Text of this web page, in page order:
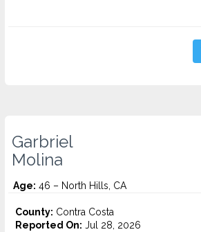
Garbriel
Molina
Age: 46 – North Hills, CA
County: Contra Costa
Reported On: Jul 28, 2026